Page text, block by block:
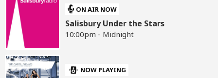
ON AIR NOW
Salisbury Under the Stars
10:00pm - Midnight
NOW PLAYING